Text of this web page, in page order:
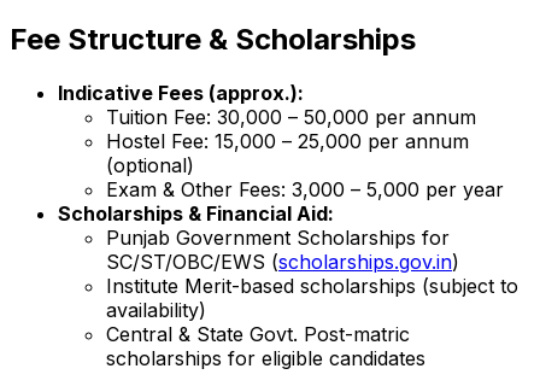
Fee Structure & Scholarships
Indicative Fees (approx.):
Tuition Fee: ₹30,000 – ₹50,000 per annum
Hostel Fee: ₹15,000 – ₹25,000 per annum
(optional)
Exam & Other Fees: ₹3,000 – ₹5,000 per year
Scholarships & Financial Aid:
Punjab Government Scholarships for
SC/ST/OBC/EWS (scholarships.gov.in)
Institute Merit-based scholarships (subject to
availability)
Central & State Govt. Post-matric
scholarships for eligible candidates